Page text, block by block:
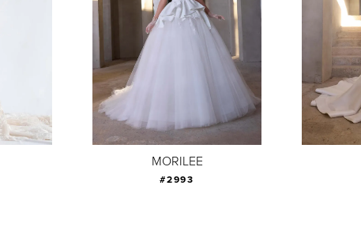
MORILEE
#2993